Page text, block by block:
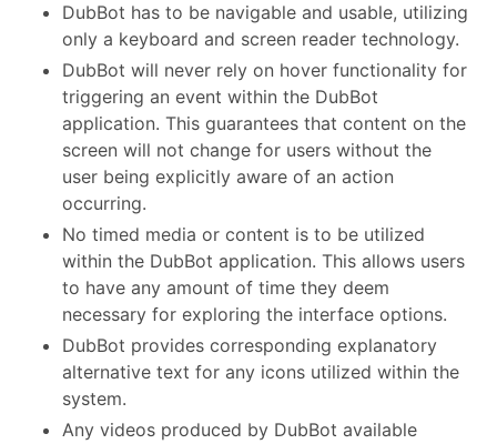
DubBot has to be navigable and usable, utilizing
only a keyboard and screen reader technology.
DubBot will never rely on hover functionality for
triggering an event within the DubBot
application. This guarantees that content on the
screen will not change for users without the
user being explicitly aware of an action
occurring.
No timed media or content is to be utilized
within the DubBot application. This allows users
to have any amount of time they deem
necessary for exploring the interface options.
DubBot provides corresponding explanatory
alternative text for any icons utilized within the
system.
Any videos produced by DubBot available